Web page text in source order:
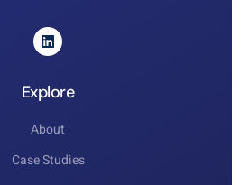
Explore
About
Case Studies